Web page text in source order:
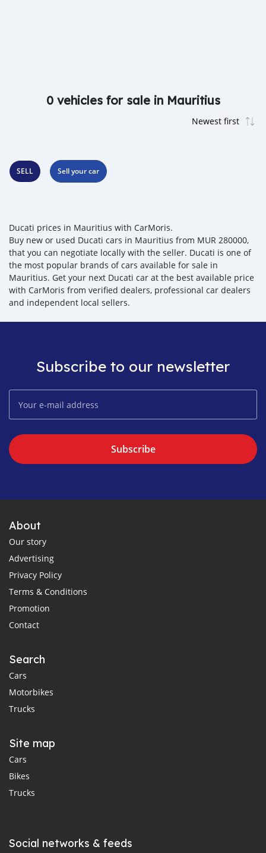
0 vehicles for sale in Mauritius
SELL Sell your car
Ducati prices in Mauritius with CarMoris.
Buy new or used Ducati cars in Mauritius from MUR 280000,
that you can negotiate locally with the seller. Ducati is one of
the most popular brands of cars available for sale in
Mauritius. Get your next Ducati car at the best available price
with CarMoris from verified dealers, professional car dealers
and independent local sellers.
Subscribe to our newsletter
Subscribe
About
Our story
Advertising
Privacy Policy
Terms & Conditions
Promotion
Contact
Search
Cars
Motorbikes
Trucks
Site map
Cars
Bikes
Trucks
Social networks & feeds